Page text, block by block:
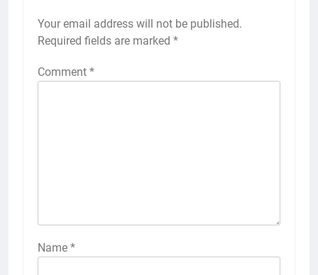
Your email address will not be published.
Required fields are marked *
Comment *
Name *